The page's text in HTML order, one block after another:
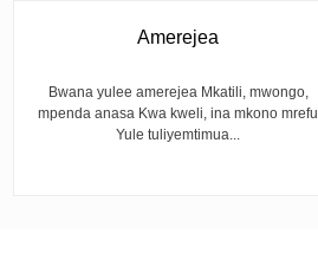
Amerejea
Bwana yulee amerejea Mkatili, mwongo,
mpenda anasa Kwa kweli, ina mkono mrefu
Yule tuliyemtimua...